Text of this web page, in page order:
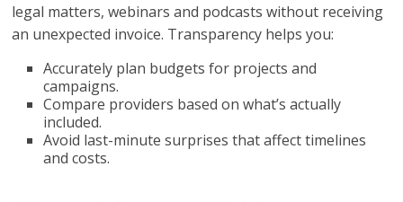
legal matters, webinars and podcasts without receiving
an unexpected invoice. Transparency helps you:
Accurately plan budgets for projects and
campaigns.
Compare providers based on what’s actually
included.
Avoid last-minute surprises that affect timelines
and costs.